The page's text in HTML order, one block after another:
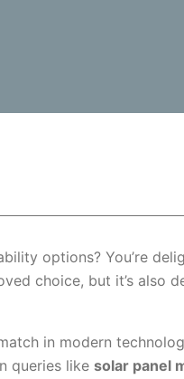
options? You’re
choice, but it’s also
in modern
queries like solar panel